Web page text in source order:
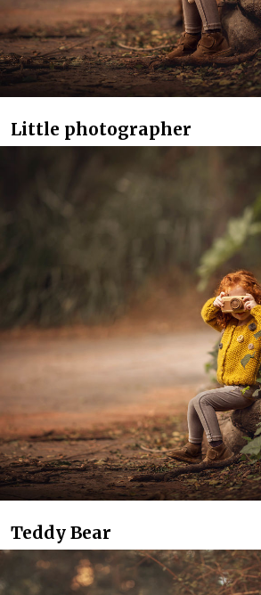
Little photographer
Teddy Bear